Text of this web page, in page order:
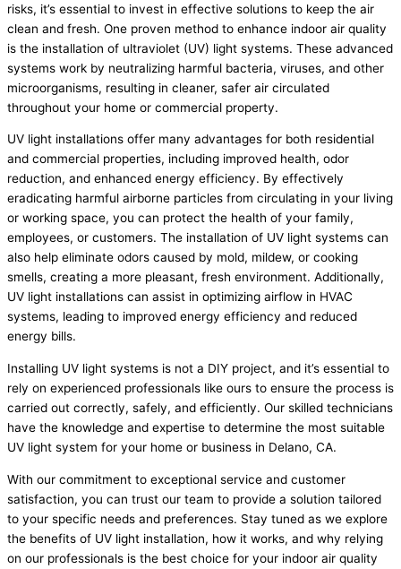
risks, it’s essential to invest in effective solutions to keep the air
clean and fresh. One proven method to enhance indoor air quality
is the installation of ultraviolet (UV) light systems. These advanced
systems work by neutralizing harmful bacteria, viruses, and other
microorganisms, resulting in cleaner, safer air circulated
throughout your home or commercial property.
UV light installations offer many advantages for both residential
and commercial properties, including improved health, odor
reduction, and enhanced energy efficiency. By effectively
eradicating harmful airborne particles from circulating in your living
or working space, you can protect the health of your family,
employees, or customers. The installation of UV light systems can
also help eliminate odors caused by mold, mildew, or cooking
smells, creating a more pleasant, fresh environment. Additionally,
UV light installations can assist in optimizing airflow in HVAC
systems, leading to improved energy efficiency and reduced
energy bills.
Installing UV light systems is not a DIY project, and it’s essential to
rely on experienced professionals like ours to ensure the process is
carried out correctly, safely, and efficiently. Our skilled technicians
have the knowledge and expertise to determine the most suitable
UV light system for your home or business in Delano, CA.
With our commitment to exceptional service and customer
satisfaction, you can trust our team to provide a solution tailored
to your specific needs and preferences. Stay tuned as we explore
the benefits of UV light installation, how it works, and why relying
on our professionals is the best choice for your indoor air quality